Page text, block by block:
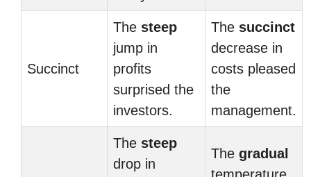
Succinct
The steep
jump in
profits
surprised the
investors.
The succinct
decrease in
costs pleased
the
management.
The steep
drop in
The gradual